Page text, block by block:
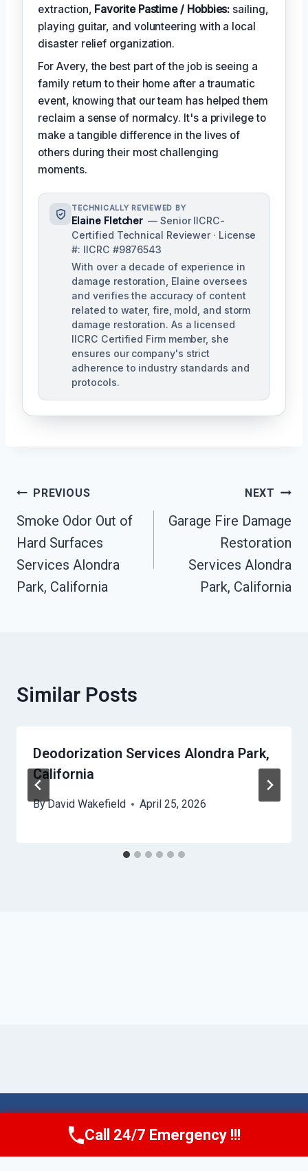
extraction, Favorite Pastime / Hobbies: sailing,
playing guitar, and volunteering with a local
disaster relief organization.
For Avery, the best part of the job is seeing a
family return to their home after a traumatic
event, knowing that our team has helped them
reclaim a sense of normalcy. It's a privilege to
make a tangible difference in the lives of
others during their most challenging
moments.
TECHNICALLY REVIEWED BY
Elaine Fletcher — Senior IICRC-
Certified Technical Reviewer · License
#: IICRC #9876543
With over a decade of experience in
damage restoration, Elaine oversees
and verifies the accuracy of content
related to water, fire, mold, and storm
damage restoration. As a licensed
IICRC Certified Firm member, she
ensures our company's strict
adherence to industry standards and
protocols.
Post
Navigation
PREVIOUS
Smoke Odor Out of
Hard Surfaces
Services Alondra
Park, California
NEXT
Garage Fire Damage
Restoration
Services Alondra
Park, California
Similar Posts
Deodorization Services Alondra Park,
California
ByDavid Wakefield April 25, 2026
© 2026 Torrance AquaAid - Website Sitemap
Call Now (424) 370-1501
Call 24/7 Emergency !!!